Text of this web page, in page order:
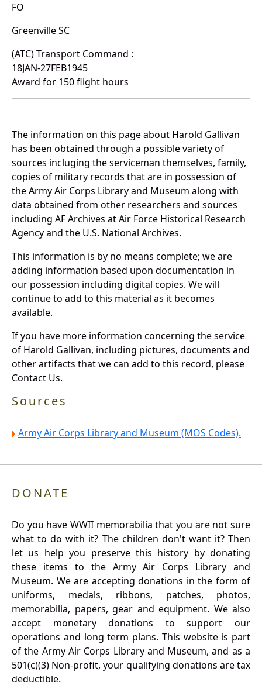
FO
Greenville SC
(ATC) Transport Command :
18JAN-27FEB1945
Award for 150 flight hours
The information on this page about Harold Gallivan
has been obtained through a possible variety of
sources incluging the serviceman themselves, family,
copies of military records that are in possession of
the Army Air Corps Library and Museum along with
data obtained from other researchers and sources
including AF Archives at Air Force Historical Research
Agency and the U.S. National Archives.
This information is by no means complete; we are
adding information based upon documentation in
our possession including digital copies. We will
continue to add to this material as it becomes
available.
If you have more information concerning the service
of Harold Gallivan, including pictures, documents and
other artifacts that we can add to this record, please
Contact Us.
Sources
Army Air Corps Library and Museum (MOS Codes).
DONATE
Do you have WWII memorabilia that you are not sure
what to do with it? The children don't want it? Then
let us help you preserve this history by donating
these items to the Army Air Corps Library and
Museum. We are accepting donations in the form of
uniforms, medals, ribbons, patches, photos,
memorabilia, papers, gear and equipment. We also
accept monetary donations to support our
operations and long term plans. This website is part
of the Army Air Corps Library and Museum, and as a
501(c)(3) Non-profit, your qualifying donations are tax
deductible.